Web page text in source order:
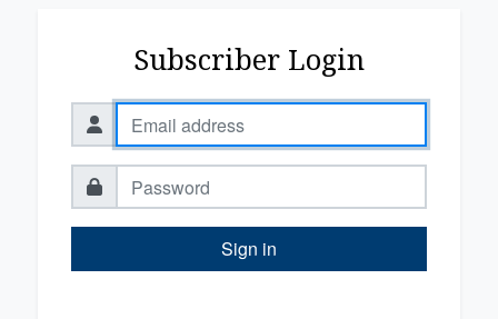
Subscriber Login
Sign in